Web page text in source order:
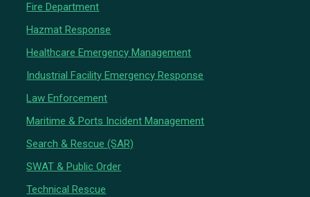
Fire Department
Hazmat Response
Healthcare Emergency Management
Industrial Facility Emergency Response
Law Enforcement
Maritime & Ports Incident Management
Search & Rescue (SAR)
SWAT & Public Order
Technical Rescue